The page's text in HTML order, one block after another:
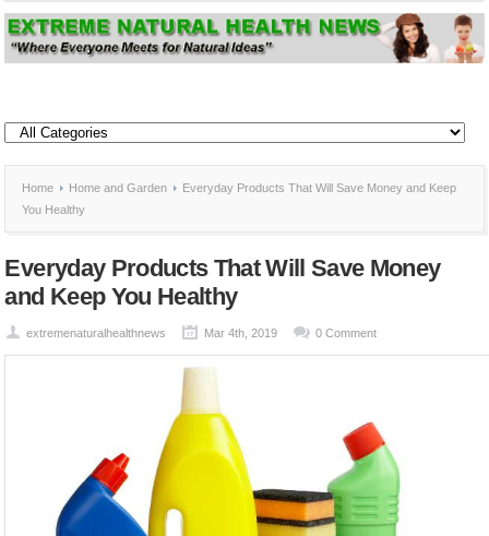
Home Home and Garden
Everyday Products That Will Save Money and Keep
You Healthy
Everyday Products That Will Save Money
and Keep You Healthy
extremenaturalhealthnews Mar 4th, 2019 0 Comment